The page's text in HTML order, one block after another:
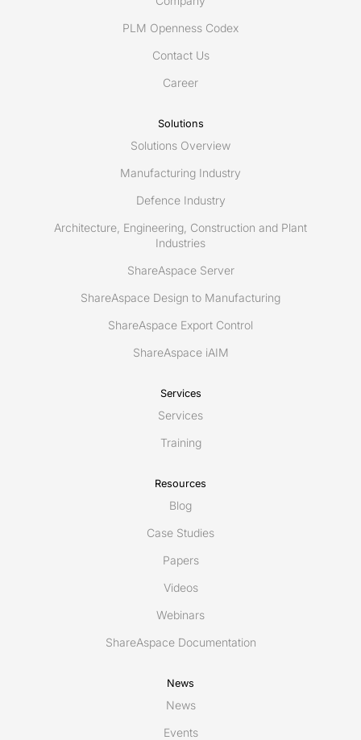
PLM Openness Codex
Contact Us
Career
Solutions
Solutions Overview
Manufacturing Industry
Defence Industry
Architecture, Engineering, Construction and Plant
Industries
ShareAspace Server
ShareAspace Design to Manufacturing
ShareAspace Export Control
ShareAspace iAIM
Services
Services
Training
Resources
Blog
Case Studies
Papers
Videos
Webinars
ShareAspace Documentation
News
News
Events